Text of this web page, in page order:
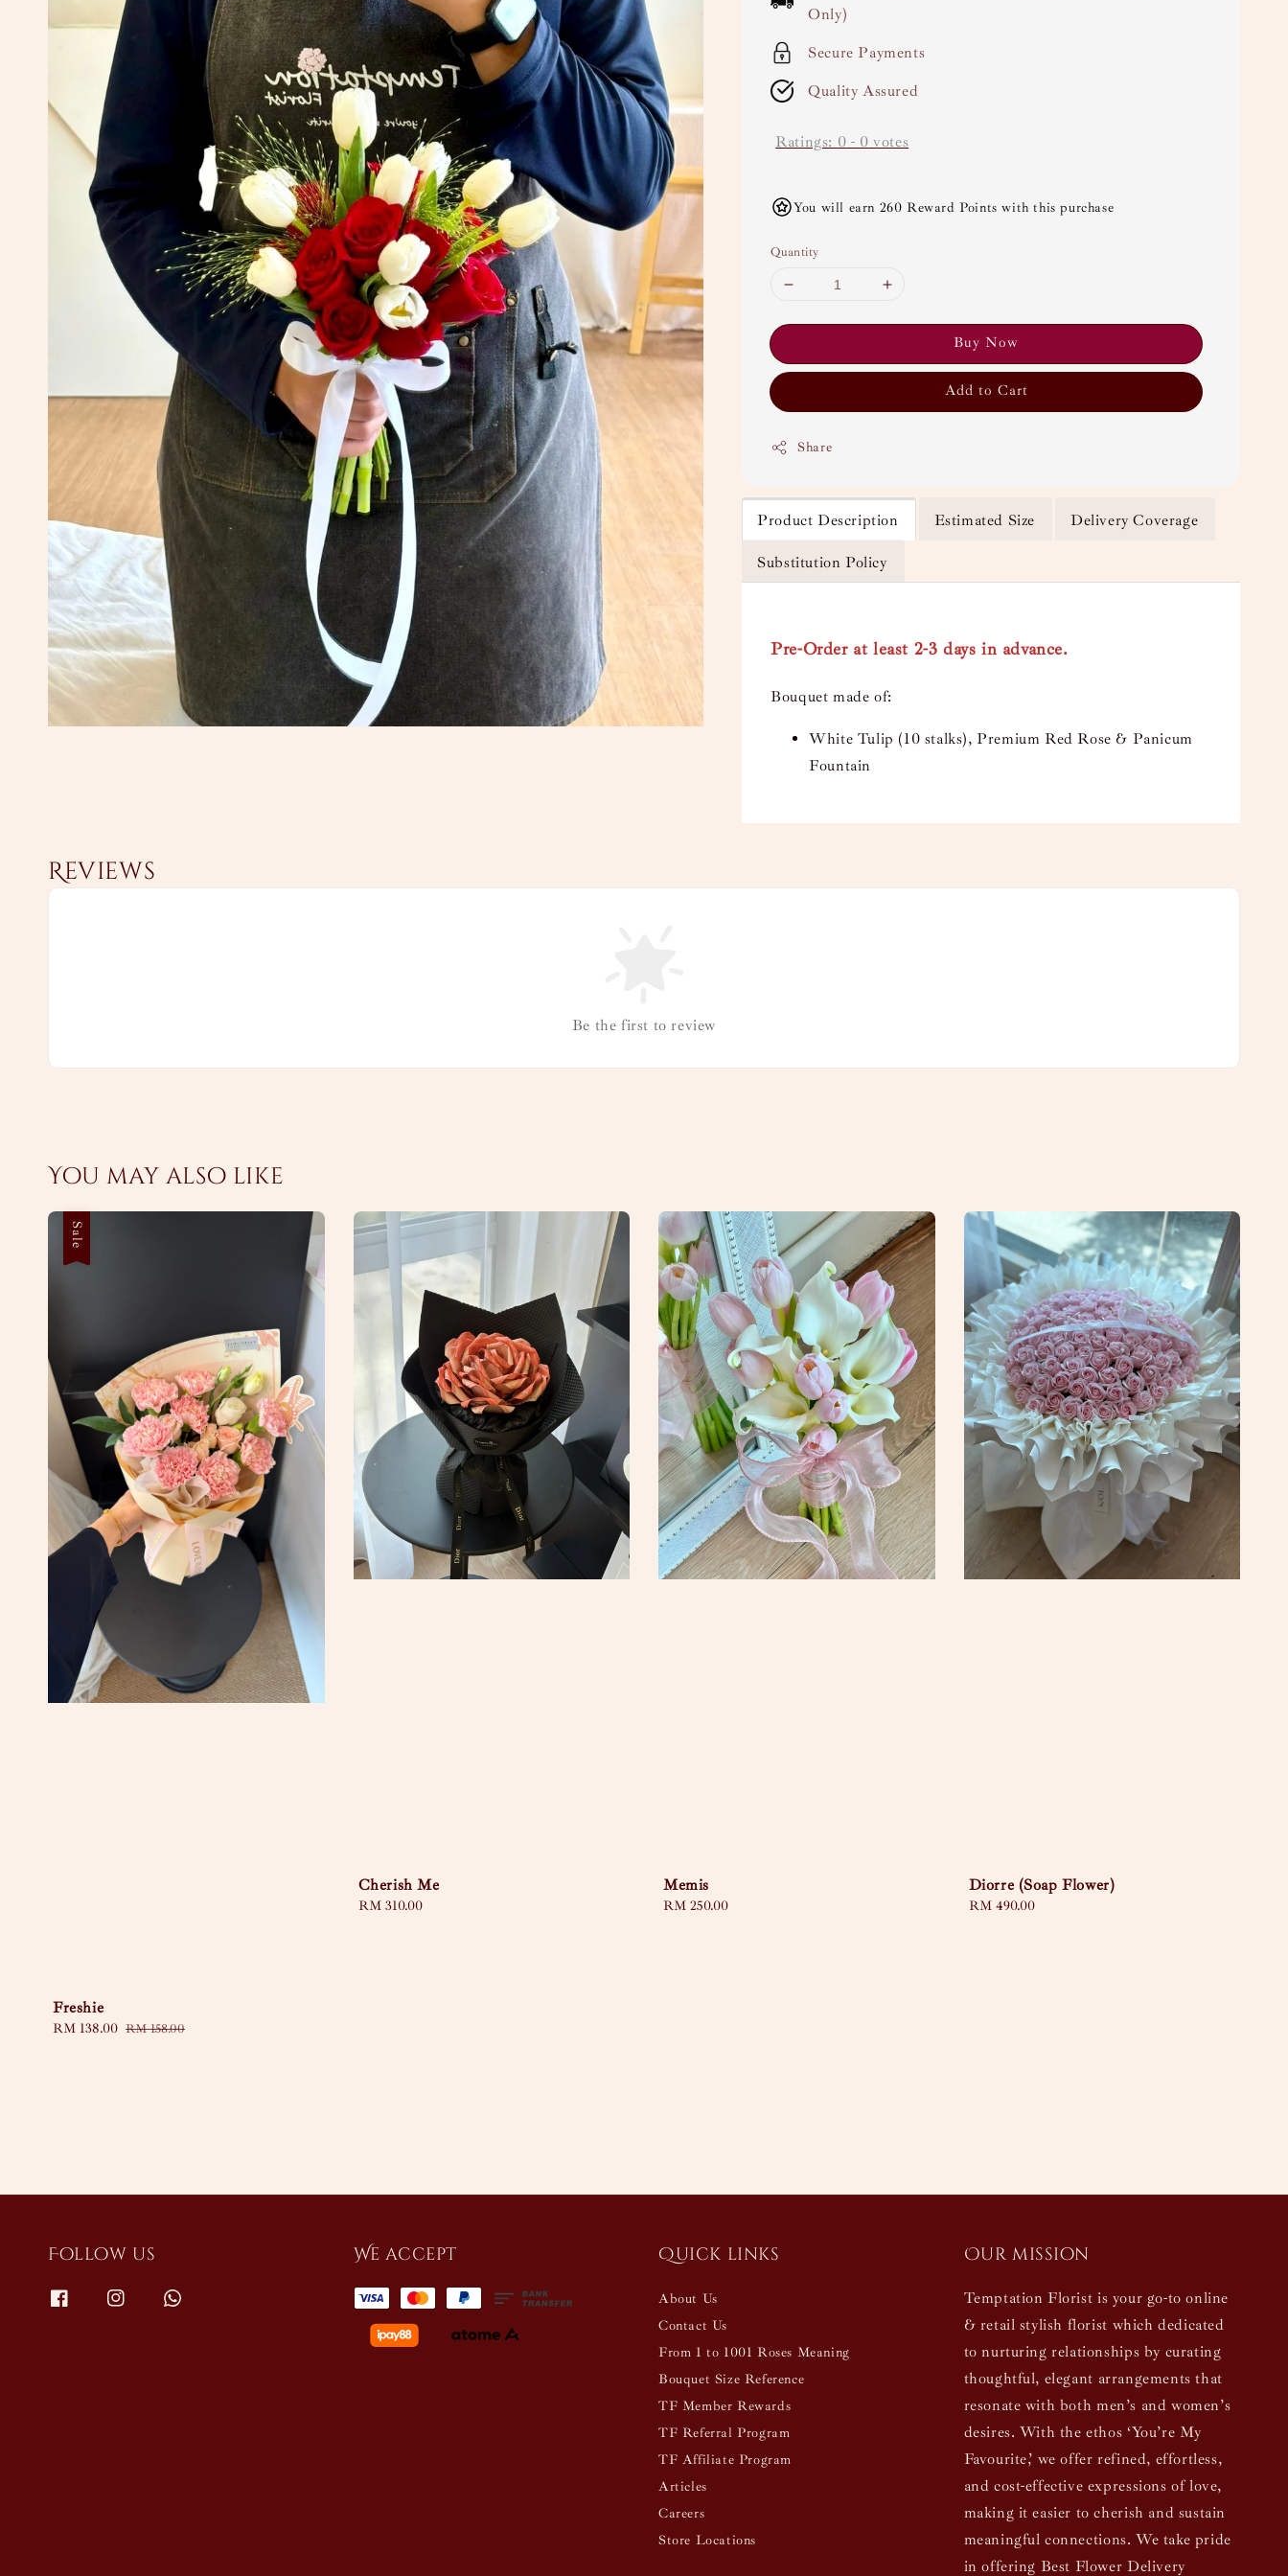
Only)
Secure Payments
Quality Assured
Ratings: 0 - 0 votes
You will earn 260 Reward Points with this purchase
Quantity
Buy Now
Add to Cart
Share
Product Description Estimated Size Delivery Coverage
Substitution Policy
Pre-Order at least 2-3 days in advance.
Bouquet made of:
White Tulip (10 stalks), Premium Red Rose & Panicum
Fountain
Reviews
Be the first to review
You may also like
Sale
Freshie
Sale
RM 138.00 Regular
RM 158.00
Cherish Me
Regular
RM 310.00
Memis
Regular
RM 250.00
Diorre (Soap Flower)
Regular
RM 490.00
Follow us We accept Quick links
About Us
Contact Us
From 1 to 1001 Roses Meaning
Bouquet Size Reference
TF Member Rewards
TF Referral Program
TF Affiliate Program
Articles
Careers
Store Locations
Our mission
Temptation Florist is your go-to online
& retail stylish florist which dedicated
to nurturing relationships by curating
thoughtful, elegant arrangements that
resonate with both men’s and women’s
desires. With the ethos ‘You’re My
Favourite,’ we offer refined, effortless,
and cost-effective expressions of love,
making it easier to cherish and sustain
meaningful connections. We take pride
in offering Best Flower Delivery